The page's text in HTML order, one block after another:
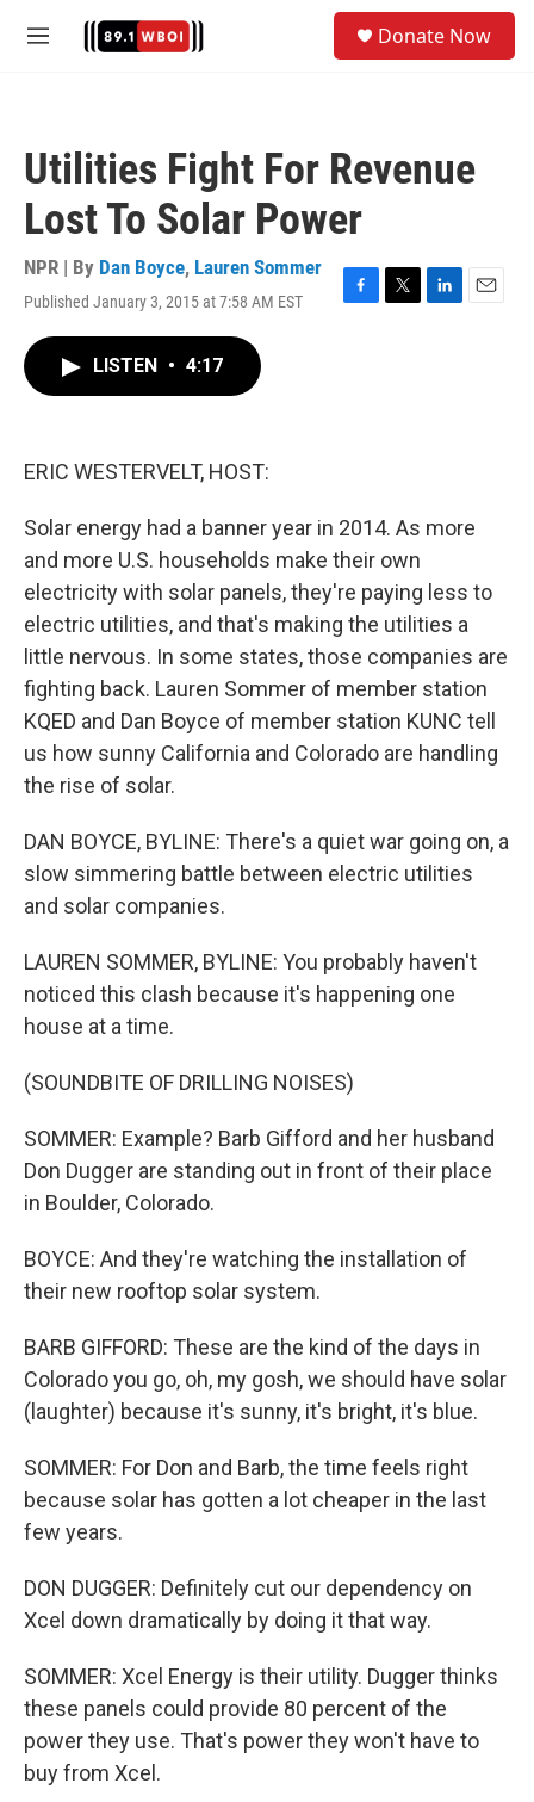
M
Donate Now
Utilities Fight For Revenue
Lost To Solar Power
NPR | By Dan Boyce, Lauren Sommer
Published January 3, 2015 at 7:58 AM EST
F
T
L
E
LISTEN • 4:17
ERIC WESTERVELT, HOST:
Solar energy had a banner year in 2014. As more
and more U.S. households make their own
electricity with solar panels, they're paying less to
electric utilities, and that's making the utilities a
little nervous. In some states, those companies are
fighting back. Lauren Sommer of member station
KQED and Dan Boyce of member station KUNC tell
us how sunny California and Colorado are handling
the rise of solar.
DAN BOYCE, BYLINE: There's a quiet war going on, a
slow simmering battle between electric utilities
and solar companies.
LAUREN SOMMER, BYLINE: You probably haven't
noticed this clash because it's happening one
house at a time.
(SOUNDBITE OF DRILLING NOISES)
SOMMER: Example? Barb Gifford and her husband
Don Dugger are standing out in front of their place
in Boulder, Colorado.
BOYCE: And they're watching the installation of
their new rooftop solar system.
BARB GIFFORD: These are the kind of the days in
Colorado you go, oh, my gosh, we should have solar
(laughter) because it's sunny, it's bright, it's blue.
SOMMER: For Don and Barb, the time feels right
because solar has gotten a lot cheaper in the last
few years.
DON DUGGER: Definitely cut our dependency on
Xcel down dramatically by doing it that way.
SOMMER: Xcel Energy is their utility. Dugger thinks
these panels could provide 80 percent of the
power they use. That's power they won't have to
buy from Xcel.